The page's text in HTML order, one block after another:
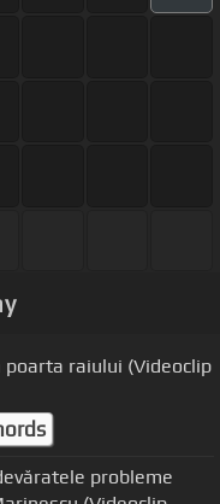
poarta raiului (Videoclip
probleme